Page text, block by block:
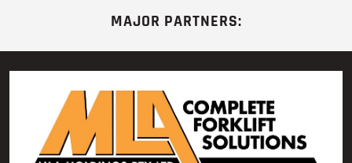
MAJOR PARTNERS: